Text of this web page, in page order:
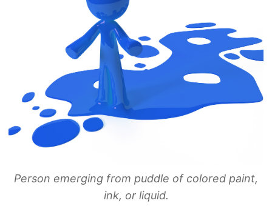
Person emerging from puddle of colored paint,
ink, or liquid.